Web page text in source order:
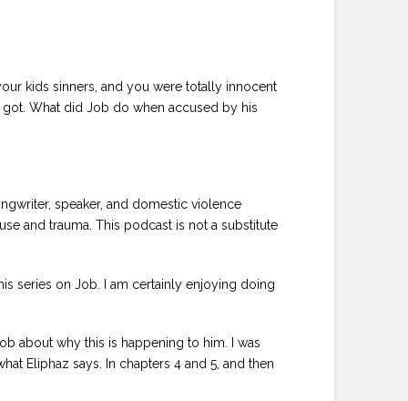
kids sinners, and you were totally innocent
What did Job do when accused by his
speaker, and domestic violence
and trauma. This podcast is not a substitute
series on Job. I am certainly enjoying doing
about why this is happening to him. I was
Eliphaz says. In chapters 4 and 5, and then